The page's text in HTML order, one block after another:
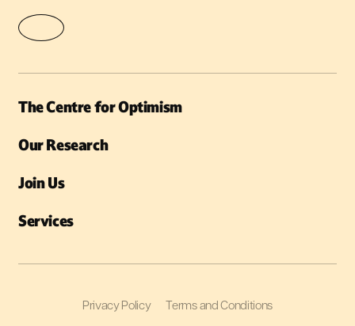
The Centre for Optimism
Our Research
Join Us
Services
Privacy Policy Terms and Conditions